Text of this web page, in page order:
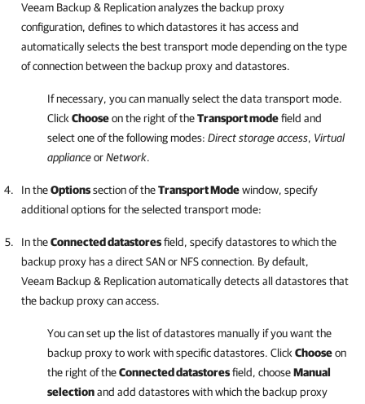
Veeam Backup & Replicationanalyzes the backup proxy
configuration, defines to which datastores it has access and
automatically selects the best transport mode depending on the type
of connection between the backup proxy and datastores.
If necessary, you can manually select the data transport mode.
Click Chooseon the right of theTransport modefield and
select one of the following modes: Direct storage access, Virtual
applianceorNetwork.
In theOptionssection of theTransport Modewindow, specify
additional options for the selected transport mode:
In theConnected datastoresfield, specify datastores to which the
backup proxy has a direct SAN or NFS connection. By default,
Veeam Backup & Replicationautomatically detects all datastores that
the backup proxy can access.
You can set up the list of datastores manually if you want the
backup proxy to work with specific datastores. Click Chooseon
the right of theConnected datastoresfield, chooseManual
selectionand add datastores with which the backup proxy